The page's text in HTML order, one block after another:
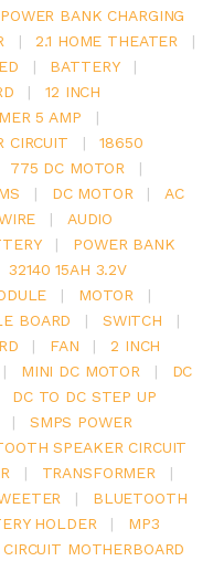
POWER BANK CHARGING
| 2.1 HOME THEATER
|
| BATTERY
|
|
12 INCH
5 AMP
|
CIRCUIT |
18650
775 DC MOTOR
|
| DC MOTOR |
AC
|
AUDIO
|
POWER BANK
32140 15AH 3.2V
| MOTOR
|
BOARD | SWITCH
|
| FAN |
2 INCH
| MINI DC MOTOR |
DC
DC TO DC STEP UP
|
SMPS POWER
SPEAKER CIRCUIT
| TRANSFORMER
|
|
BLUETOOTH
HOLDER |
MP3
MOTHERBOARD